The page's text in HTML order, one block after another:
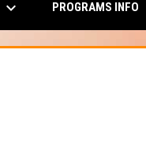
keyboard_arrow_down PROGRAMS INFO